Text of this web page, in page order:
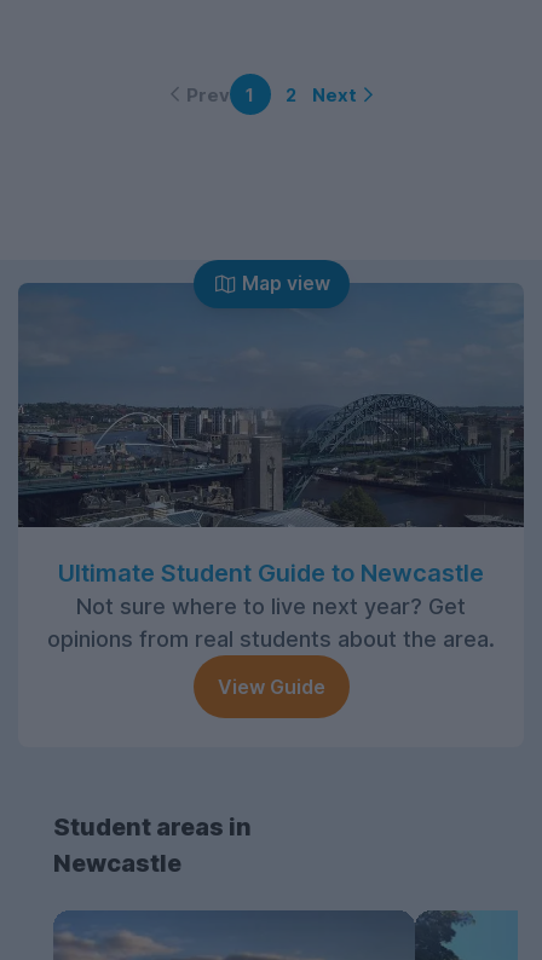
Prev 1 2 Next
Map view
Ultimate Student Guide to Newcastle
Not sure where to live next year? Get
opinions from real students about the area.
View Guide
Student areas in
Newcastle